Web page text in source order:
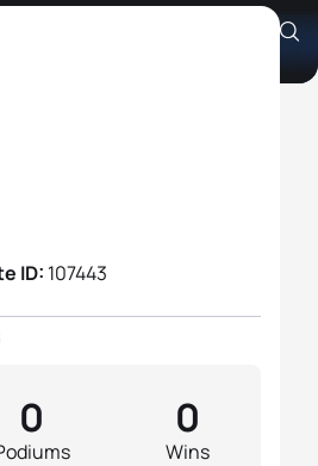
ID: 107443
0
Wins
0